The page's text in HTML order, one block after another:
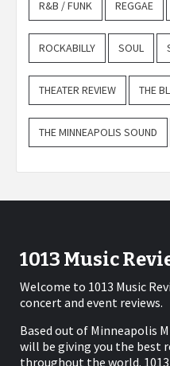
R&B / FUNK REGGAE
ROCKABILLY SOUL
THEATER REVIEW THE
THE MINNEAPOLIS SOUND
1013 Music
Welcome to 1013 Music
concert and event reviews.
Based out of Minneapolis
will be giving you the best
throughout the world.